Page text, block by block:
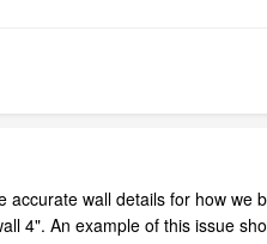
accurate wall details for how
4". An example of this issue